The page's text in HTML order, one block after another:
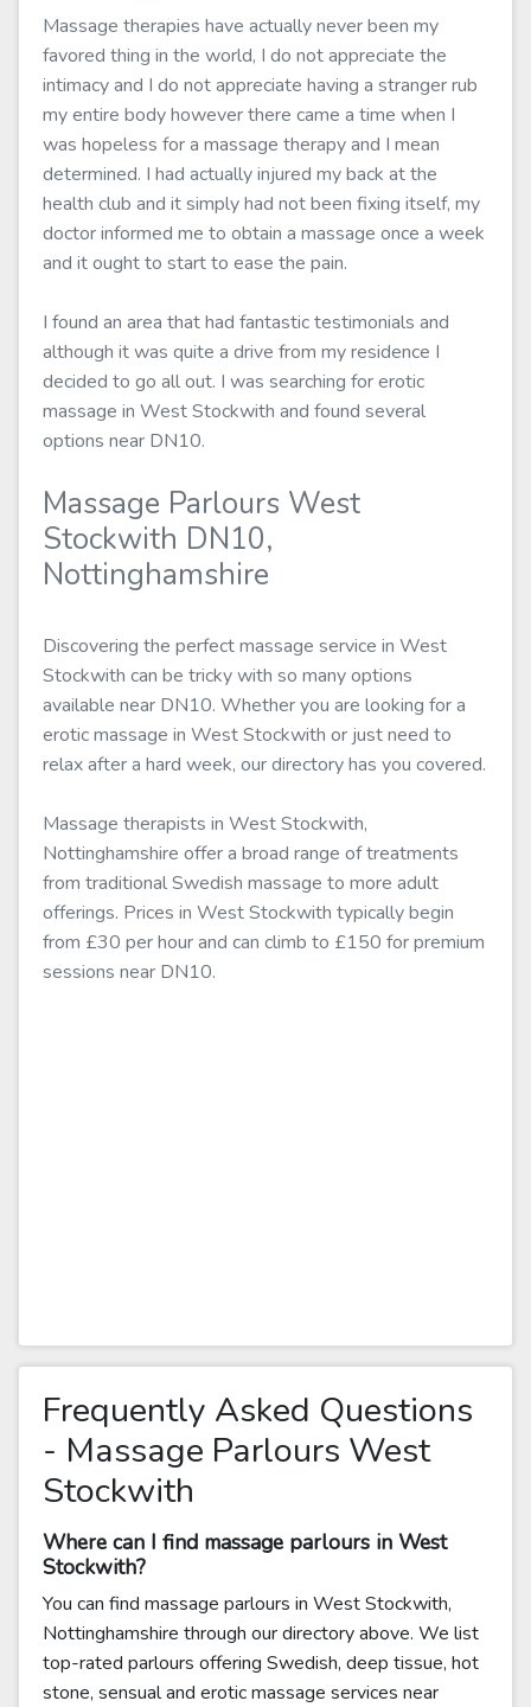
Massage therapies have actually never been my
favored thing in the world, I do not appreciate the
intimacy and I do not appreciate having a stranger rub
my entire body however there came a time when I
was hopeless for a massage therapy and I mean
determined. I had actually injured my back at the
health club and it simply had not been fixing itself, my
doctor informed me to obtain a massage once a week
and it ought to start to ease the pain.
I found an area that had fantastic testimonials and
although it was quite a drive from my residence I
decided to go all out. I was searching for erotic
massage in West Stockwith and found several
options near DN10.
Massage Parlours West
Stockwith DN10,
Nottinghamshire
Discovering the perfect massage service in West
Stockwith can be tricky with so many options
available near DN10. Whether you are looking for a
erotic massage in West Stockwith or just need to
relax after a hard week, our directory has you covered.
Massage therapists in West Stockwith,
Nottinghamshire offer a broad range of treatments
from traditional Swedish massage to more adult
offerings. Prices in West Stockwith typically begin
from £30 per hour and can climb to £150 for premium
sessions near DN10.
Frequently Asked Questions
- Massage Parlours West
Stockwith
Where can I find massage parlours in West
Stockwith?
You can find massage parlours in West Stockwith,
Nottinghamshire through our directory above. We list
top-rated parlours offering Swedish, deep tissue, hot
stone, sensual and erotic massage services near